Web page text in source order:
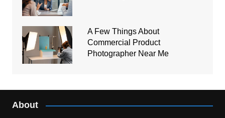
A Few Things About
Commercial Product
Photographer Near Me
About